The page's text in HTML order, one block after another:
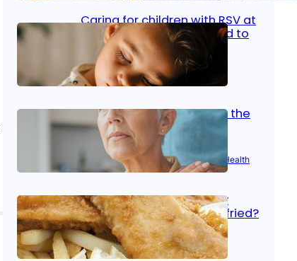
Caring for children with RSV at
home: What parents need to
know
Oct 14, 2025| Kid’s Health
Stroke and women: Know the
signs
Aug 21, 2025 |Brain Health Women’s Health
Fish facts: Is broiled really
more healthy than deep fried?
Aug 21, 2025 Heart Care